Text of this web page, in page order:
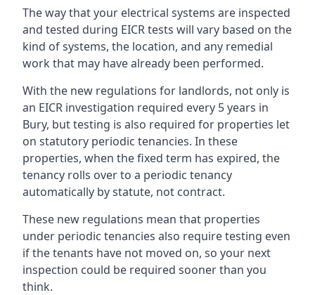
The way that your electrical systems are inspected
and tested during EICR tests will vary based on the
kind of systems, the location, and any remedial
work that may have already been performed.
With the new regulations for landlords, not only is
an EICR investigation required every 5 years in
Bury, but testing is also required for properties let
on statutory periodic tenancies. In these
properties, when the fixed term has expired, the
tenancy rolls over to a periodic tenancy
automatically by statute, not contract.
These new regulations mean that properties
under periodic tenancies also require testing even
if the tenants have not moved on, so your next
inspection could be required sooner than you
think.